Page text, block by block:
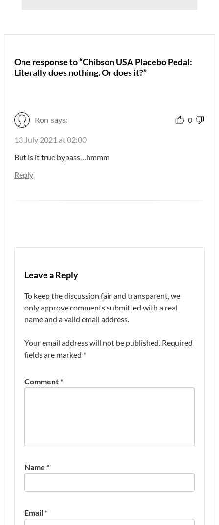
One response to “Chibson USA Placebo Pedal:
Literally does nothing. Or does it?”
Ron says: 0
13 July 2021 at 02:00
But is it true bypass…hmmm
Reply
Leave a Reply
To keep the discussion fair and transparent, we
only approve comments submitted with a real
name and a valid email address.
Your email address will not be published. Required
fields are marked *
Comment*
Name *
Email*